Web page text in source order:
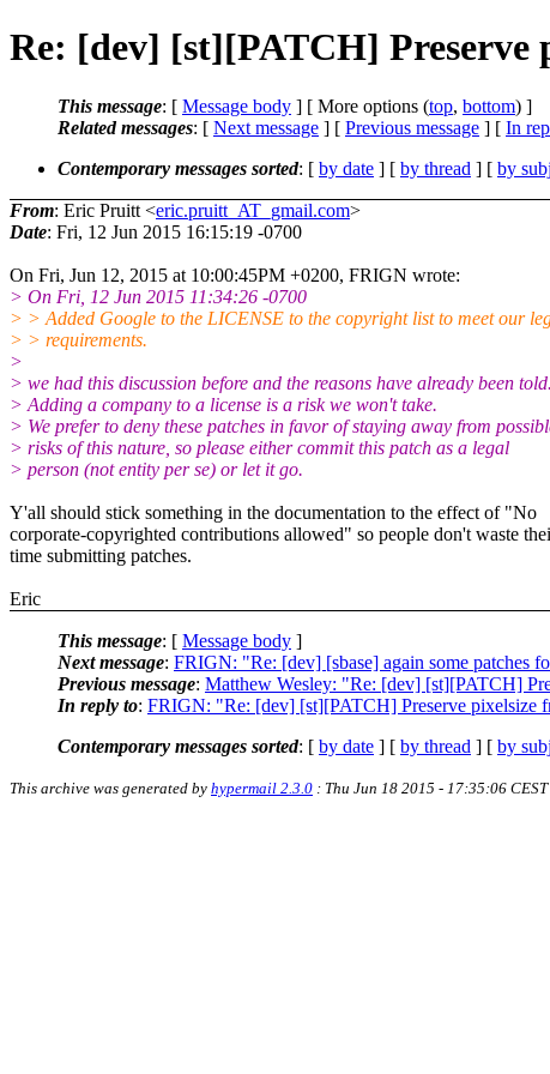
Re: [dev] [st][PATCH] Preserve
This message: [ Message body ] [ More options (top, bottom) ]
Related messages: [ Next message ] [ Previous message ] [ In
Contemporary messages sorted: [ by date ] [ by thread ] [ by
From: Eric Pruitt <eric.pruitt_AT_gmail.com>
Date: Fri, 12 Jun 2015 16:15:19 -0700
On Fri, Jun 12, 2015 at 10:00:45PM +0200, FRIGN wrote:
> On Fri, 12 Jun 2015 11:34:26 -0700
> > Added Google to the LICENSE to the copyright list to meet our
> > requirements.
>
> we had this discussion before and the reasons have already been told.
> Adding a company to a license is a risk we won't take.
> We prefer to deny these patches in favor of staying away from
> risks of this nature, so please either commit this patch as a legal
> person (not entity per se) or let it go.
Y'all should stick something in the documentation to the effect of "No
corporate-copyrighted contributions allowed" so people don't waste
time submitting patches.
Eric
This message: [ Message body ]
Next message: FRIGN: "Re: [dev] [sbase] again some patches
Previous message: Matthew Wesley: "Re: [dev] [st][PATCH]
In reply to: FRIGN: "Re: [dev] [st][PATCH] Preserve pixelsize
Contemporary messages sorted: [ by date ] [ by thread ] [ by
This archive was generated by hypermail 2.3.0 : Thu Jun 18 2015 - 17:35:06 CEST